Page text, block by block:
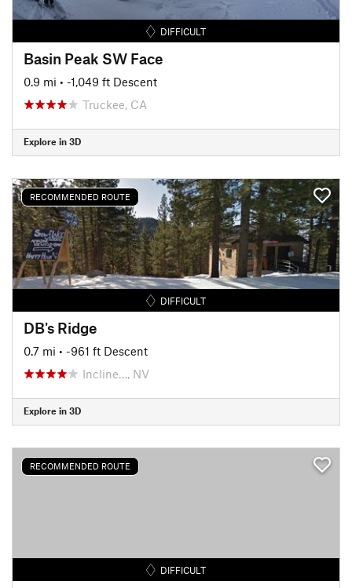
DIFFICULT
Basin Peak SW Face
0.9 mi • -1,049 ft Descent
Truckee, CA
Explore in 3D
RECOMMENDED ROUTE
DIFFICULT
DB's Ridge
0.7 mi • -961 ft Descent
Incline…, NV
Explore in 3D
RECOMMENDED ROUTE
DIFFICULT